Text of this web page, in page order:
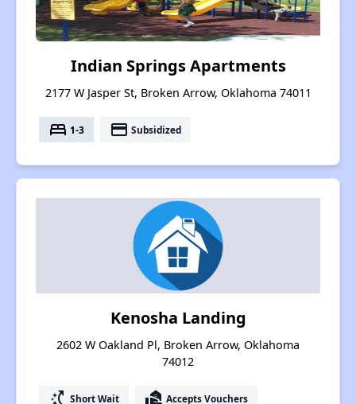
Indian Springs Apartments
2177 W Jasper St, Broken Arrow, Oklahoma 74011
bed 1-3 payment Subsidized
Kenosha Landing
2602 W Oakland Pl, Broken Arrow, Oklahoma
74012
switch_access_shortcut Short Wait real_estate_agent Accepts Vouchers